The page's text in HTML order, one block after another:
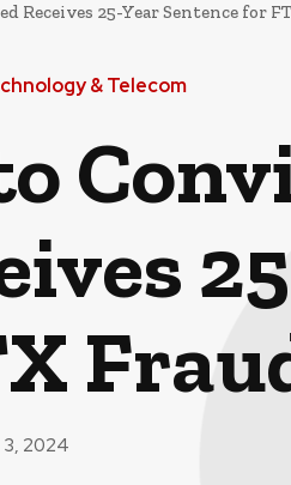
25-Year Sentence for
& Telecom
3, 2024